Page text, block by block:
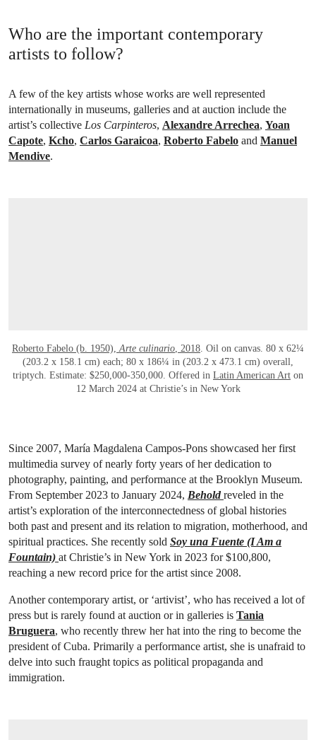
Who are the important contemporary
artists to follow?
A few of the key artists whose works are well represented
internationally in museums, galleries and at auction include the
artist’s collective Los Carpinteros, Alexandre Arrechea, Yoan
Capote, Kcho, Carlos Garaicoa, Roberto Fabelo and Manuel
Mendive.
Roberto Fabelo (b. 1950),Arte culinario, 2018. Oil on canvas. 80 x 62¼
(203.2 x 158.1 cm) each; 80 x 186¼ in (203.2 x 473.1 cm) overall,
triptych. Estimate: $250,000-350,000. Offered in Latin American Art on
12 March 2024 at Christie’s in New York
Since 2007, María Magdalena Campos-Pons showcased her first
multimedia survey of nearly forty years of her dedication to
photography, painting, and performance at the Brooklyn Museum.
From September 2023 to January 2024, Beholdreveled in the
artist’s exploration of the interconnectedness of global histories
both past and present and its relation to migration, motherhood, and
spiritual practices. She recently sold Soy una Fuente (I Am a
Fountain) at Christie’s in New York in 2023 for $100,800,
reaching a new record price for the artist since 2008.
Another contemporary artist, or ‘artivist’, who has received a lot of
press but is rarely found at auction or in galleries is Tania
Bruguera, who recently threw her hat into the ring to become the
president of Cuba. Primarily a performance artist, she is unafraid to
delve into such fraught topics as political propaganda and
immigration.